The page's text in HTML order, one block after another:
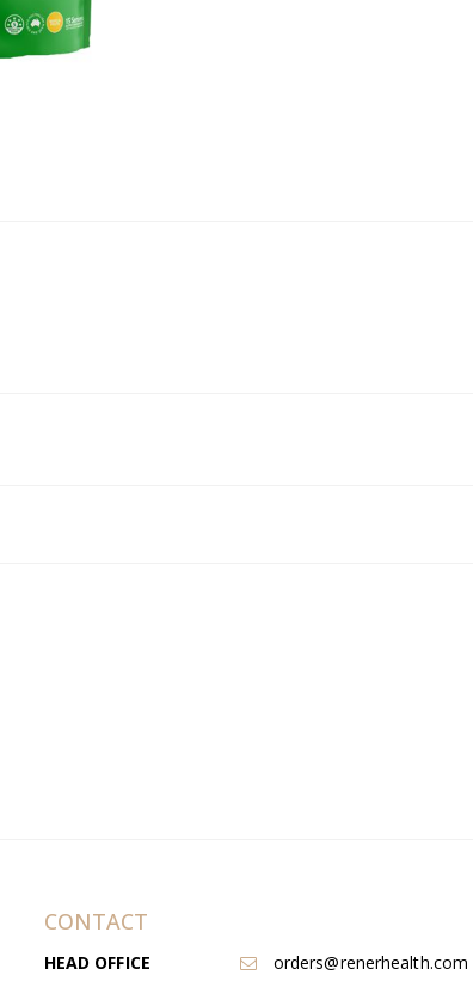
CONTACT
HEAD OFFICE orders@renerhealth.com